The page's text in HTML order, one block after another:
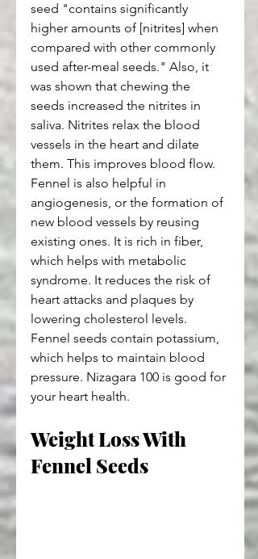
seed "contains significantly
higher amounts of [nitrites] when
compared with other commonly
used after-meal seeds." Also, it
was shown that chewing the
seeds increased the nitrites in
saliva. Nitrites relax the blood
vessels in the heart and dilate
them. This improves blood flow.
Fennel is also helpful in
angiogenesis, or the formation of
new blood vessels by reusing
existing ones. It is rich in fiber,
which helps with metabolic
syndrome. It reduces the risk of
heart attacks and plaques by
lowering cholesterol levels.
Fennel seeds contain potassium,
which helps to maintain blood
pressure. Nizagara 100 is good for
your heart health.
Weight Loss With
Fennel Seeds